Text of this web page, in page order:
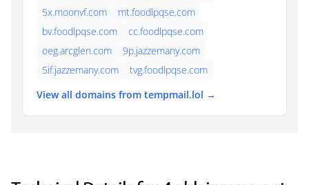
5x.moonvf.com
mt.foodlpqse.com
bv.foodlpqse.com
cc.foodlpqse.com
oeg.arcglen.com
9p.jazzemany.com
5if.jazzemany.com
tvg.foodlpqse.com
View all domains from tempmail.lol →